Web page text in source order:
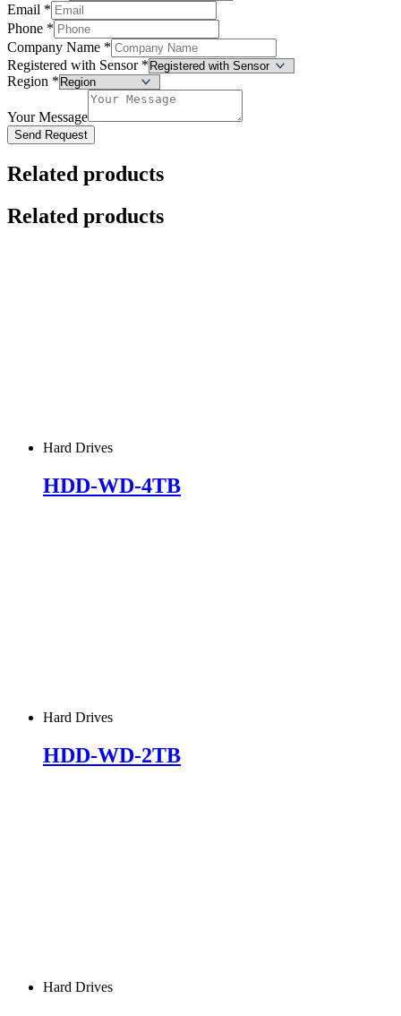
Email *
Phone *
Company Name *
Registered with Sensor *
Region *
Your Message
Send Request
Related products
Related products
Hard Drives
HDD-WD-4TB
Hard Drives
HDD-WD-2TB
Hard Drives